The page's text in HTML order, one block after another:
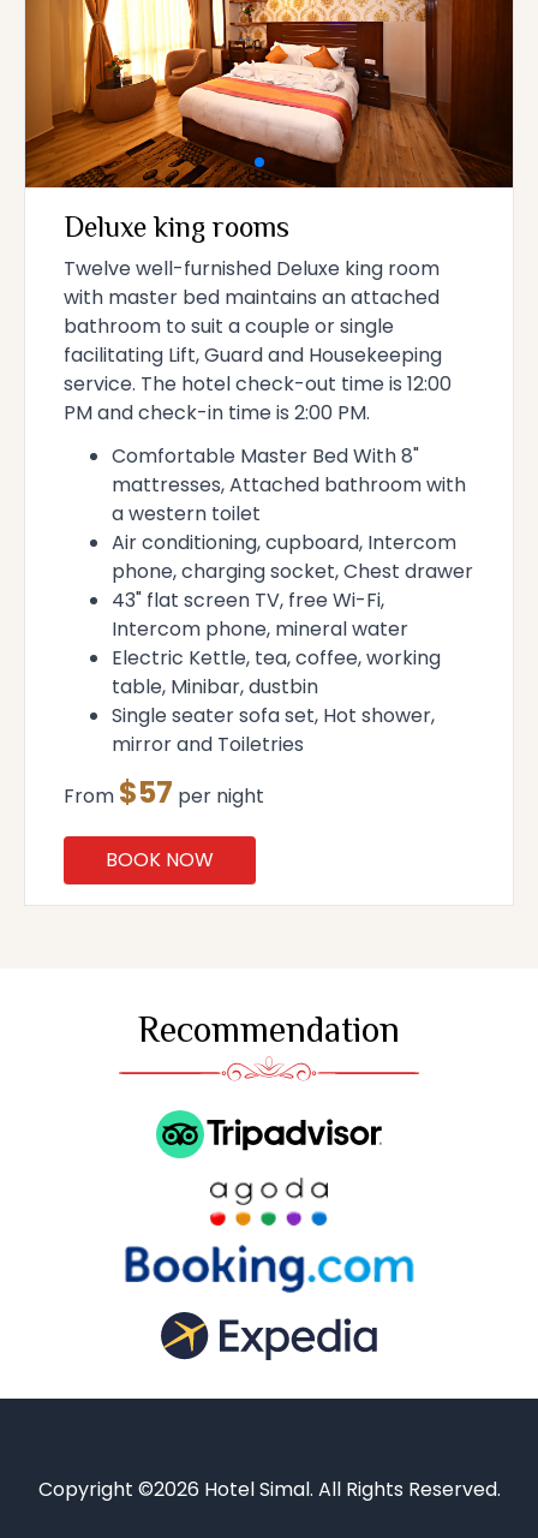
Deluxe king rooms
Twelve well-furnished Deluxe king room
with master bed maintains an attached
bathroom to suit a couple or single
facilitating Lift, Guard and Housekeeping
service. The hotel check-out time is 12:00
PM and check-in time is 2:00 PM.
Comfortable Master Bed With 8"
mattresses, Attached bathroom with
a western toilet
Air conditioning, cupboard, Intercom
phone, charging socket, Chest drawer
43" flat screen TV, free Wi-Fi,
Intercom phone, mineral water
Electric Kettle, tea, coffee, working
table, Minibar, dustbin
Single seater sofa set, Hot shower,
mirror and Toiletries
From $57 per night
BOOK NOW
Recommendation
Copyright ©2026 Hotel Simal. All Rights Reserved.